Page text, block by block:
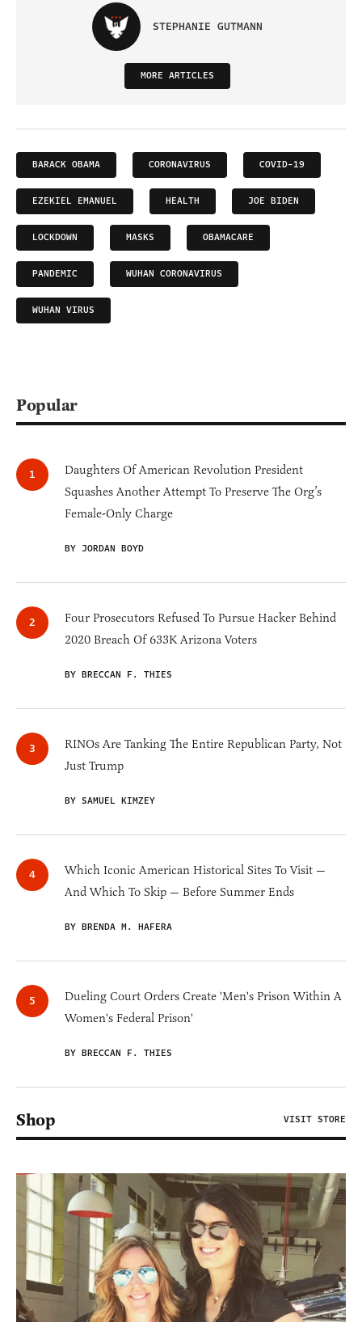
STEPHANIE GUTMANN
MORE ARTICLES
BARACK OBAMA CORONAVIRUS COVID-19
EZEKIEL EMANUEL HEALTH JOE BIDEN
LOCKDOWN MASKS OBAMACARE
PANDEMIC WUHAN CORONAVIRUS
WUHAN VIRUS
Popular
Daughters Of American Revolution President
Squashes Another Attempt To Preserve The Org’s
Female-Only Charge
BY JORDAN BOYD
Four Prosecutors Refused To Pursue Hacker Behind
2020 Breach Of 633K Arizona Voters
BY BRECCAN F. THIES
RINOs Are Tanking The Entire Republican Party, Not
Just Trump
BY SAMUEL KIMZEY
Which Iconic American Historical Sites To Visit —
And Which To Skip — Before Summer Ends
BY BRENDA M. HAFERA
Dueling Court Orders Create 'Men's Prison Within A
Women's Federal Prison'
BY BRECCAN F. THIES
Shop VISIT STORE